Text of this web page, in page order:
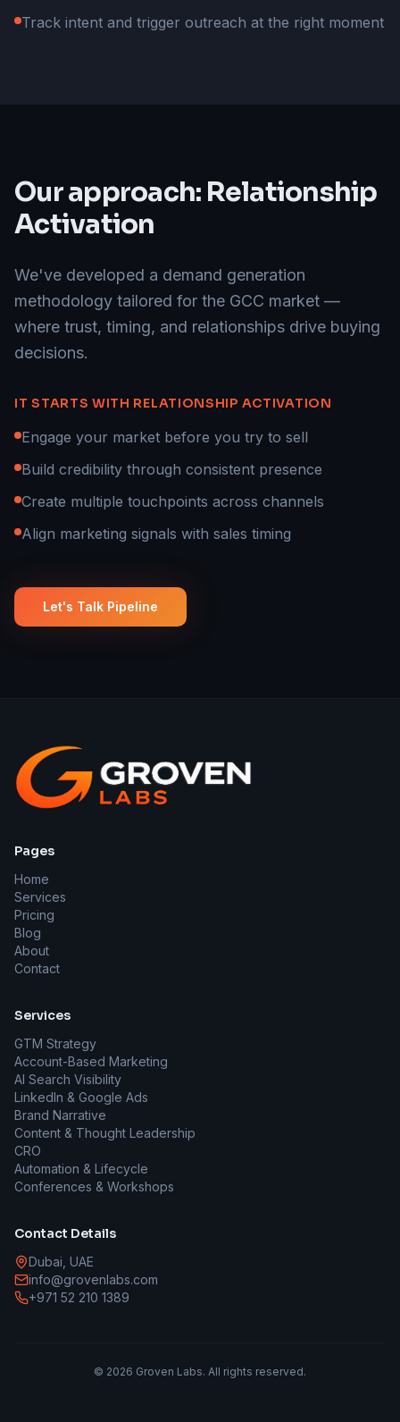
Track intent and trigger outreach at the right moment
Our approach: Relationship
Activation
We've developed a demand generation
methodology tailored for the GCC market —
where trust, timing, and relationships drive buying
decisions.
IT STARTS WITH RELATIONSHIP ACTIVATION
Engage your market before you try to sell
Build credibility through consistent presence
Create multiple touchpoints across channels
Align marketing signals with sales timing
Let's Talk Pipeline
Pages
Home
Services
Pricing
Blog
About
Contact
Services
GTM Strategy
Account-Based Marketing
AI Search Visibility
LinkedIn & Google Ads
Brand Narrative
Content & Thought Leadership
CRO
Automation & Lifecycle
Conferences & Workshops
Contact Details
Dubai, UAE
info@grovenlabs.com
+971 52 210 1389
© 2026 Groven Labs. All rights reserved.